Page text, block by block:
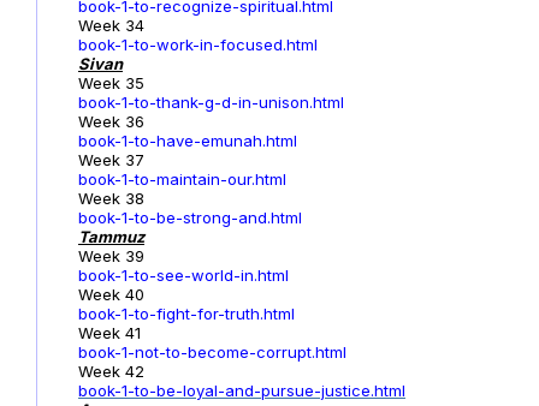
book-1-to-recognize-spiritual.html
Week 34
book-1-to-work-in-focused.html
Sivan
Week 35
book-1-to-thank-g-d-in-unison.html
Week 36
book-1-to-have-emunah.html
Week 37
book-1-to-maintain-our.html
Week 38
book-1-to-be-strong-and.html
Tammuz
Week 39
book-1-to-see-world-in.html
Week 40
book-1-to-fight-for-truth.html
Week 41
book-1-not-to-become-corrupt.html
Week 42
book-1-to-be-loyal-and-pursue-justice.html